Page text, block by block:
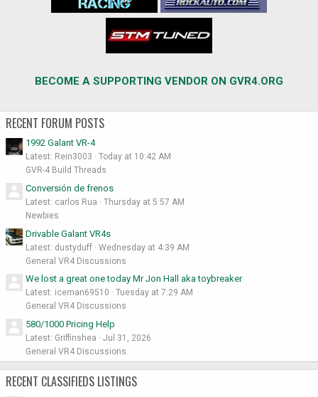
BECOME A SUPPORTING VENDOR ON GVR4.ORG
RECENT FORUM POSTS
1992 Galant VR-4
Latest: Rein3003
Today at 10:42 AM
GVR-4 Build Threads
Conversión de frenos
Latest: carlos Rua
Thursday at 5:57 AM
Newbies
Drivable Galant VR4s
Latest: dustyduff
Wednesday at 4:39 AM
General VR4 Discussions
We lost a great one today Mr Jon Hall aka toybreaker
Latest: iceman69510
Tuesday at 7:29 AM
General VR4 Discussions
580/1000 Pricing Help
Latest: Griffinshea
Jul 31, 2026
General VR4 Discussions
RECENT CLASSIFIEDS LISTINGS